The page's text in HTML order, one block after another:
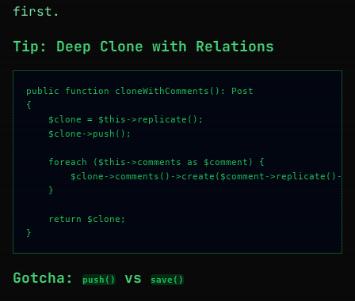
first.
Tip: Deep Clone with Relations
public function cloneWithComments(): Post
{
    $clone = $this->replicate();
    $clone->push();
    foreach ($this->comments as $comment) {
$clone->comments()->create($comment->replicate()-
    }
    return $clone;
Gotcha: push() vs save()